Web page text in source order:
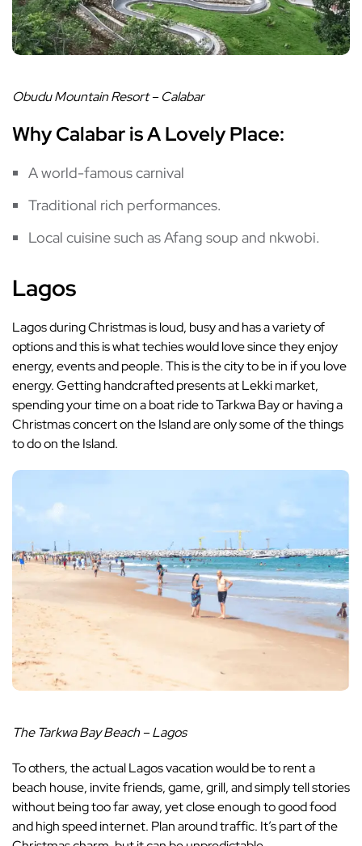
Obudu Mountain Resort – Calabar
Why Calabar is A Lovely Place:
A world-famous carnival
Traditional rich performances.
Local cuisine such as Afang soup and nkwobi.
Lagos
Lagos during Christmas is loud, busy and has a variety of
options and this is what techies would love since they enjoy
energy, events and people. This is the city to be in if you love
energy. Getting handcrafted presents at Lekki market,
spending your time on a boat ride to Tarkwa Bay or having a
Christmas concert on the Island are only some of the things
to do on the Island.
The Tarkwa Bay Beach – Lagos
To others, the actual Lagos vacation would be to rent a
beach house, invite friends, game, grill, and simply tell stories
without being too far away, yet close enough to good food
and high speed internet. Plan around traffic. It’s part of the